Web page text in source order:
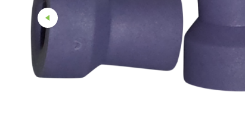
Straight And Contra Angle